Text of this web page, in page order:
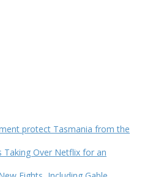
protect Tasmania from the
Taking Over Netflix for an